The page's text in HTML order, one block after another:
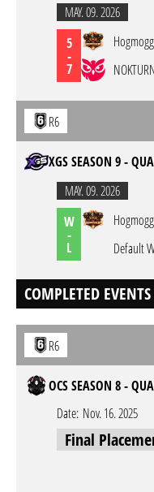
MAY. 09. 2026
5
-
7
R6
XGS SEASON 9 -
MAY. 09. 2026
W
-
L
Default
COMPLETED EVENTS
R6
OCS SEASON 8 -
Date: Nov. 16. 2025
Final